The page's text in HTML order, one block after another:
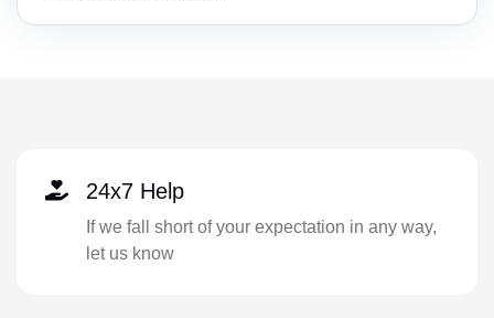
24x7 Help
If we fall short of your expectation in any way,
let us know